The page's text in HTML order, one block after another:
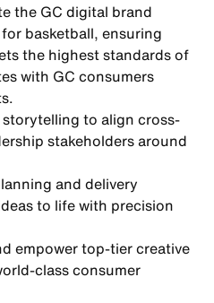
the GC digital brand
basketball, ensuring
the highest standards of
with GC consumers
to align cross-
stakeholders around
and delivery
to life with precision
empower top-tier creative
class consumer